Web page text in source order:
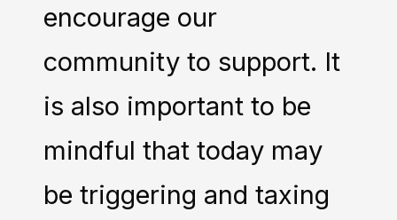
encourage our
community to support. It
is also important to be
mindful that today may
be triggering and taxing